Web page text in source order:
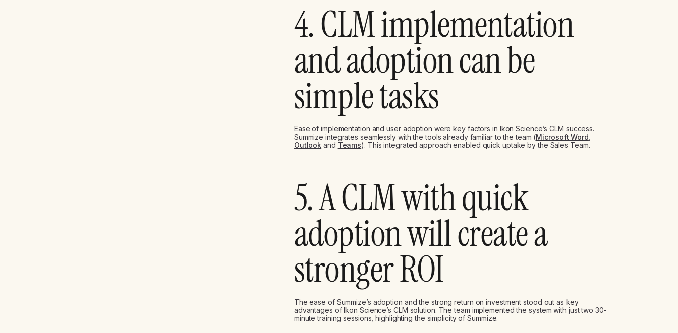
4. CLM implementation
and adoption can be
simple tasks
Ease of implementation and user adoption were key factors in Ikon Science’s CLM success.
Summize integrates seamlessly with the tools already familiar to the team (Microsoft Word
Outlook and Teams). This integrated approach enabled quick uptake by the Sales Team.
5. A CLM with quick
adoption will create a
stronger ROI
The ease of Summize’s adoption and the strong return on investment stood out as key
advantages of Ikon Science’s CLM solution. The team implemented the system with just two 30-
minute training sessions, highlighting the simplicity of Summize.